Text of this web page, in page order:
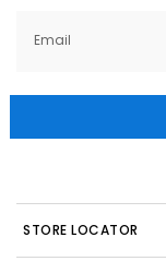
Email
STORE LOCATOR